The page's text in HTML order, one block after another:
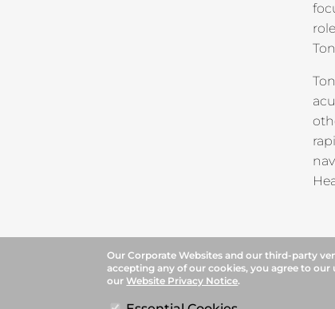
Our Corporate Websites and our third-party
accepting any of our cookies, you agree to
ourWebsite Privacy Notice.